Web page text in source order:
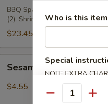
Pu
Platter
BBQ Spare Ribs(2), Teriyaki
(2), Shrimp Toast (2), Fantail
$23.45
Ball(8)
Sesame Ball(8)
$4.55
Who is this
Special
NOTE EXTRA
SECTION
Quantity